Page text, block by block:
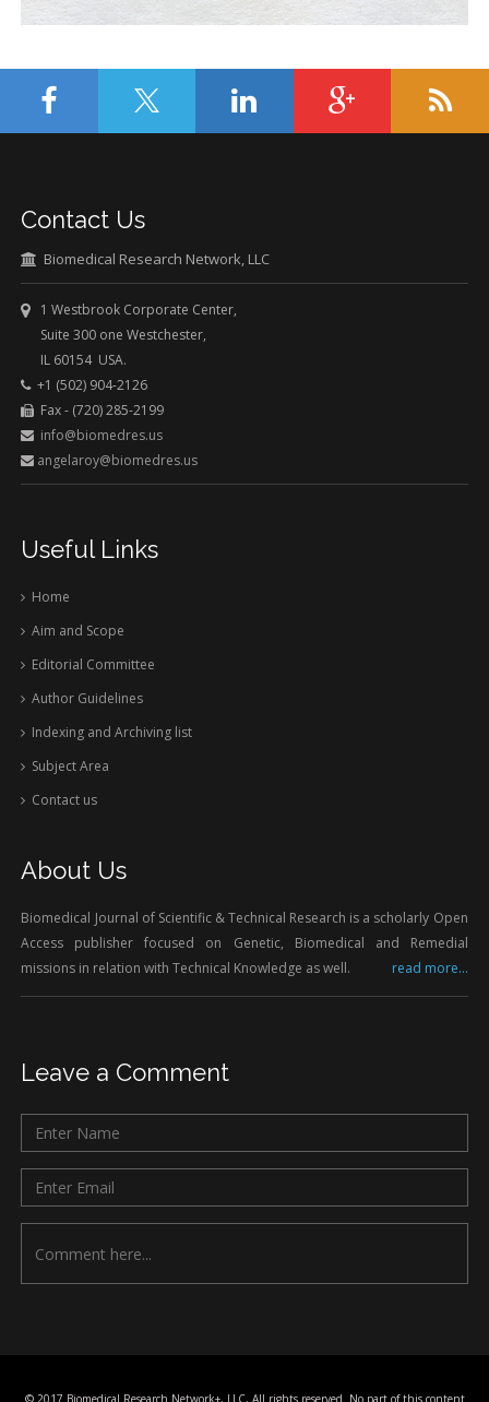
Contact Us
Biomedical Research Network, LLC
1 Westbrook Corporate Center,
Suite 300 one Westchester,
IL 60154 USA.
+1 (502) 904-2126
Fax - (720) 285-2199
info@biomedres.us
angelaroy@biomedres.us
Useful Links
Home
Aim and Scope
Editorial Committee
Author Guidelines
Indexing and Archiving list
Subject Area
Contact us
About Us
Biomedical Journal of Scientific & Technical Research is a scholarly Open
Access publisher focused on Genetic, Biomedical and Remedial
missions in relation with Technical Knowledge as well.
read more...
Leave a Comment
© 2017 Biomedical Research Network+, LLC, All rights reserved. No part of this content